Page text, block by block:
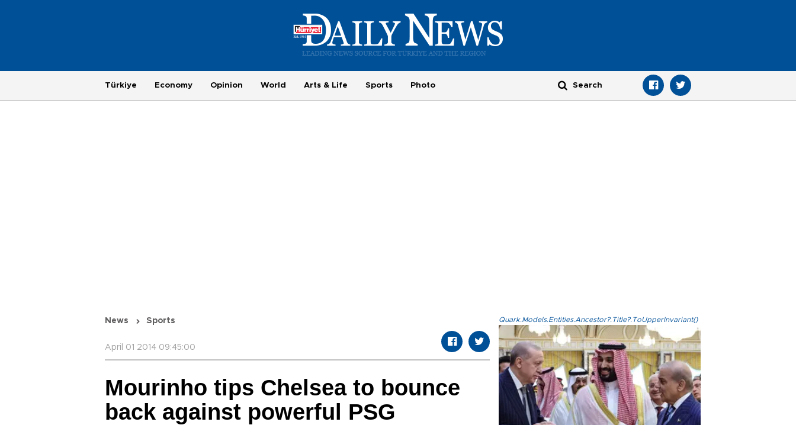
Türkiye Economy Opinion World Arts & Life Sports Photo
News Sports
April 01 2014 09:45:00
Mourinho tips Chelsea to bounce
back against powerful PSG
Quark.Models.Entities.Ancestor?.Title?.ToUpperInvariant()